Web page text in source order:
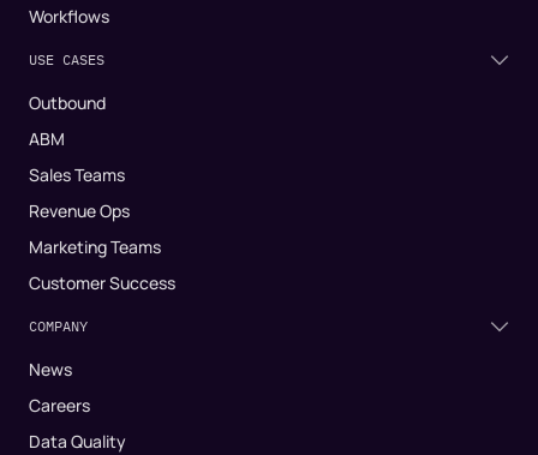
Workflows
USE CASES
Outbound
ABM
Sales Teams
Revenue Ops
Marketing Teams
Customer Success
COMPANY
News
Careers
Data Quality